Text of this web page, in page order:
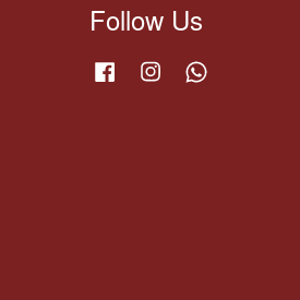
Follow Us
FacebookInstagram